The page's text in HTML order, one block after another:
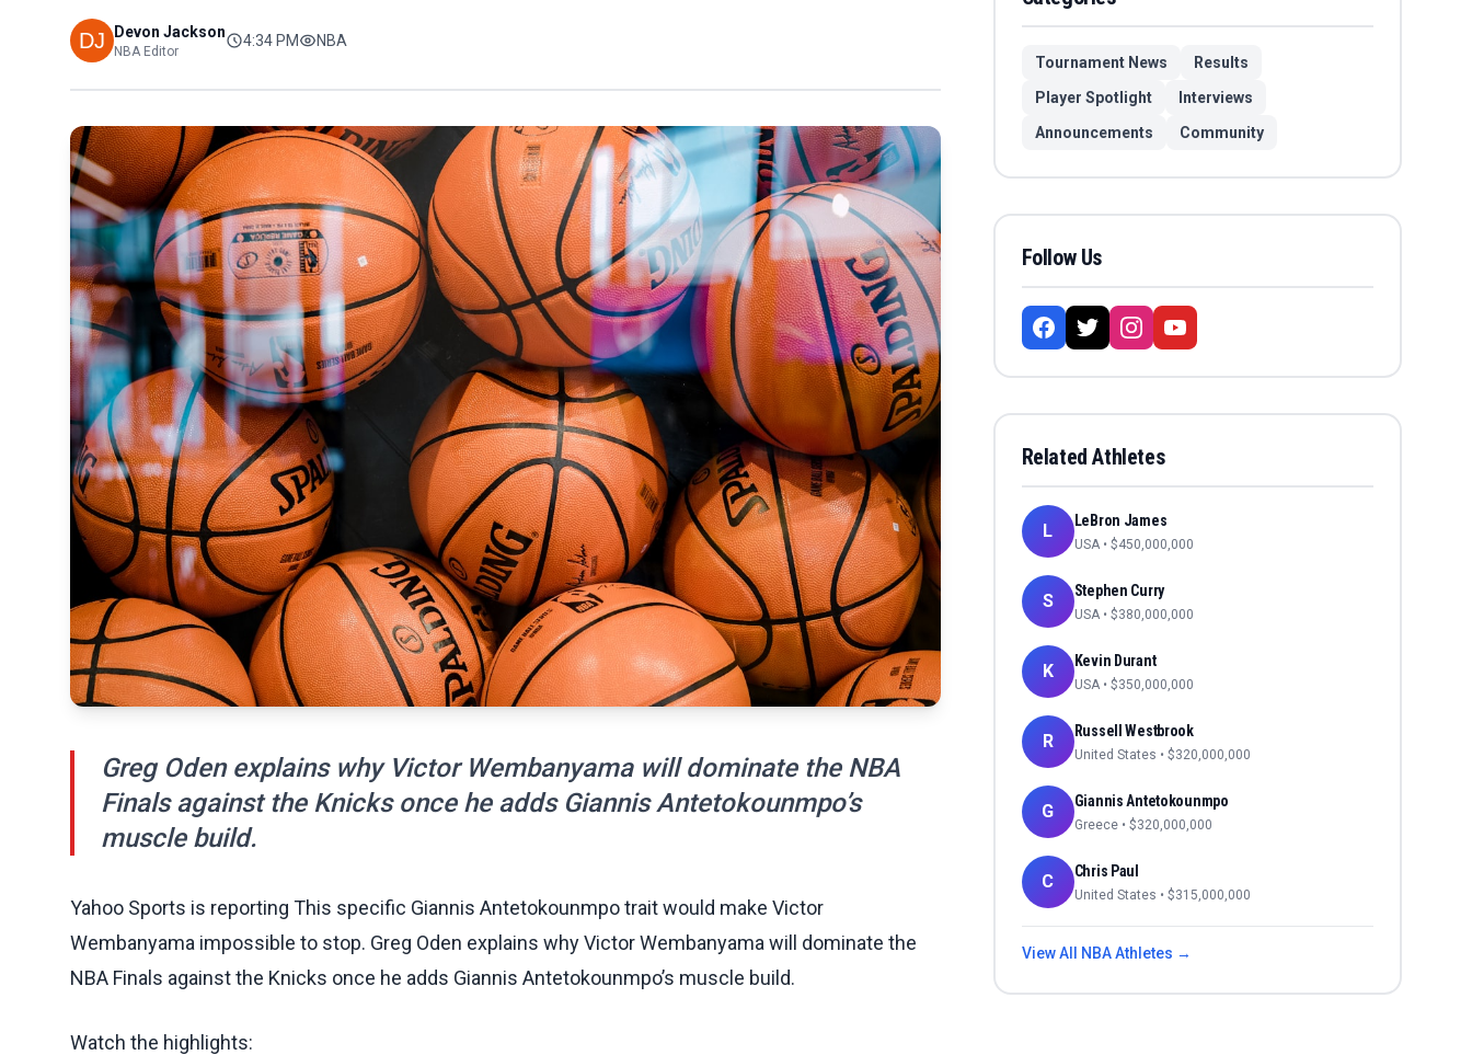
Devon Jackson
NBA Editor
4:34 PM NBA
Greg Oden explains why Victor Wembanyama will dominate the NBA
Finals against the Knicks once he adds Giannis Antetokounmpo’s
muscle build.
Yahoo Sports is reporting This specific Giannis Antetokounmpo trait would make Victor
Wembanyama impossible to stop. Greg Oden explains why Victor Wembanyama will dominate the
NBA Finals against the Knicks once he adds Giannis Antetokounmpo’s muscle build.
Watch the highlights:
Tournament News
Results
Player Spotlight
Interviews
Announcements
Community
Follow Us
Related Athletes
L LeBron James
USA • $450,000,000
S Stephen Curry
USA • $380,000,000
K Kevin Durant
USA • $350,000,000
R Russell Westbrook
United States • $320,000,000
G Giannis Antetokounmpo
Greece • $320,000,000
C Chris Paul
United States • $315,000,000
View All NBAAthletes →